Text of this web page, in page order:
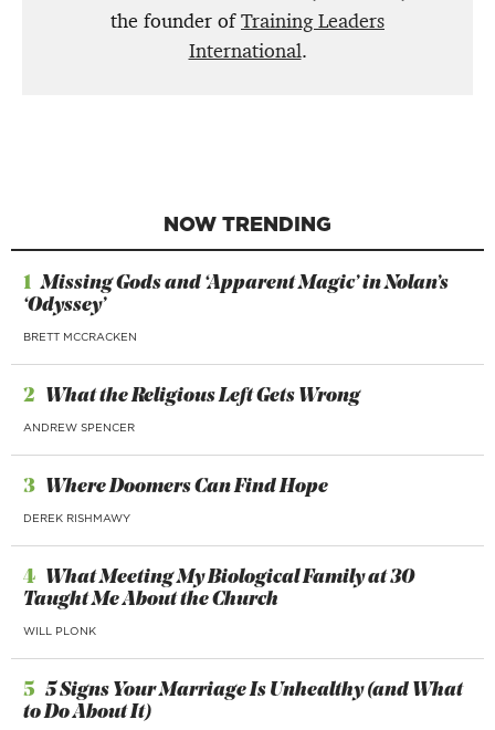
the founder ofTraining Leaders
International.
NOW TRENDING
1 Missing Gods and ‘Apparent Magic’ in Nolan’s
‘Odyssey’
BRETT MCCRACKEN
2 What the Religious Left Gets Wrong
ANDREW SPENCER
3 Where Doomers Can Find Hope
DEREK RISHMAWY
4 What Meeting My Biological Family at 30
Taught Me About the Church
WILL PLONK
5 5 Signs Your Marriage Is Unhealthy (and What
to Do About It)